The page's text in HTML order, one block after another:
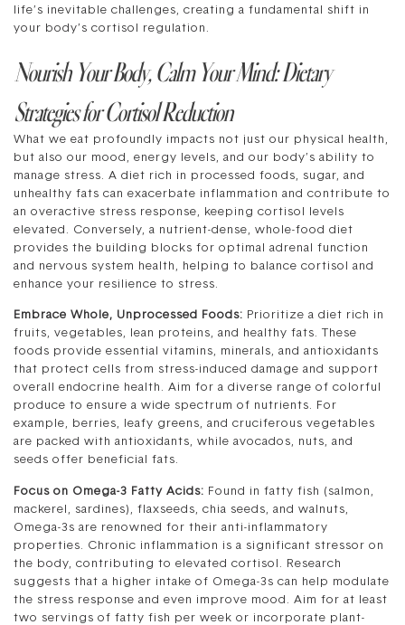
life’s inevitable challenges, creating a fundamental shift in
your body’s cortisol regulation.
Nourish Your Body, Calm Your Mind: Dietary
Strategies for Cortisol Reduction
What we eat profoundly impacts not just our physical health,
but also our mood, energy levels, and our body’s ability to
manage stress. A diet rich in processed foods, sugar, and
unhealthy fats can exacerbate inflammation and contribute to
an overactive stress response, keeping cortisol levels
elevated. Conversely, a nutrient-dense, whole-food diet
provides the building blocks for optimal adrenal function
and nervous system health, helping to balance cortisol and
enhance your resilience to stress.
Embrace Whole, Unprocessed Foods: Prioritize a diet rich in
fruits, vegetables, lean proteins, and healthy fats. These
foods provide essential vitamins, minerals, and antioxidants
that protect cells from stress-induced damage and support
overall endocrine health. Aim for a diverse range of colorful
produce to ensure a wide spectrum of nutrients. For
example, berries, leafy greens, and cruciferous vegetables
are packed with antioxidants, while avocados, nuts, and
seeds offer beneficial fats.
Focus on Omega-3 Fatty Acids: Found in fatty fish (salmon,
mackerel, sardines), flaxseeds, chia seeds, and walnuts,
Omega-3s are renowned for their anti-inflammatory
properties. Chronic inflammation is a significant stressor on
the body, contributing to elevated cortisol. Research
suggests that a higher intake of Omega-3s can help modulate
the stress response and even improve mood. Aim for at least
two servings of fatty fish per week or incorporate plant-